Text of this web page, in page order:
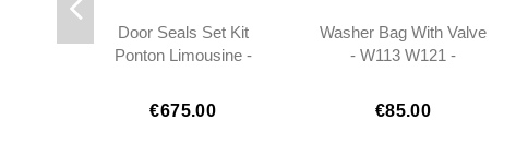
Door Seals Set Kit
Ponton Limousine -
1207200478
€675.00
Washer Bag With Valve
- W113 W121 -
€85.00